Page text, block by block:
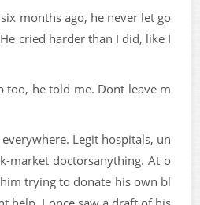
months ago, he never let go
cried harder than I did, like I
too, he told me. Dont leave m
Legit hospitals, un
market doctorsanything. At o
trying to donate his own bl